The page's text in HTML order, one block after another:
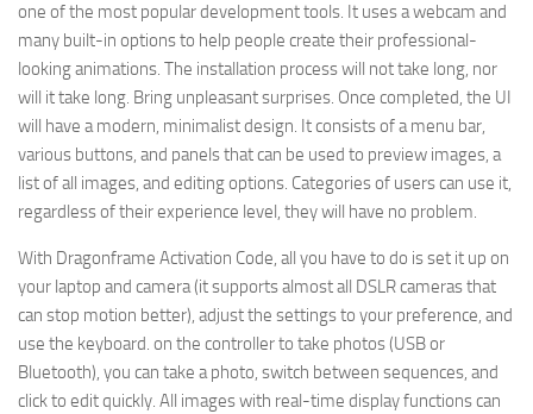
one of the most popular development tools. It uses a webcam and
many built-in options to help people create their professional-
looking animations. The installation process will not take long, nor
will it take long. Bring unpleasant surprises. Once completed, the UI
will have a modern, minimalist design. It consists of a menu bar,
various buttons, and panels that can be used to preview images, a
list of all images, and editing options. Categories of users can use it,
regardless of their experience level, they will have no problem.
With Dragonframe Activation Code, all you have to do is set it up on
your laptop and camera (it supports almost all DSLR cameras that
can stop motion better), adjust the settings to your preference, and
use the keyboard. on the controller to take photos (USB or
Bluetooth), you can take a photo, switch between sequences, and
click to edit quickly. All images with real-time display functions can